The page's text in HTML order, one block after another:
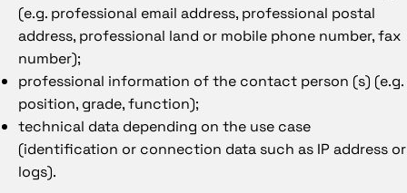
(e.g. professional email address, professional postal
address, professional land or mobile phone number, fax
number);
professional information of the contact person (s) (e.g.
position, grade, function);
technical data depending on the use case
(identification or connection data such as IP address or
logs).